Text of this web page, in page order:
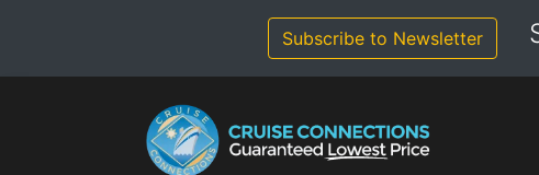
Subscribe to Newsletter